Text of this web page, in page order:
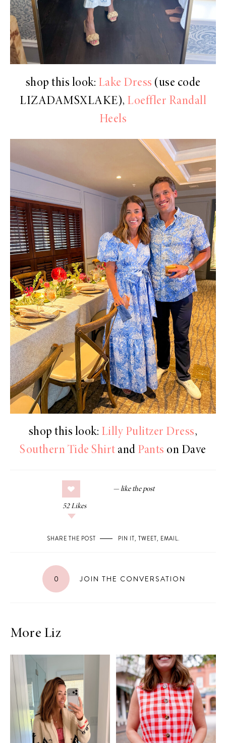
shop this look: Lake Dress (use code
LIZADAMSXLAKE), Loeffler Randall
Heels
shop this look: Lilly Pulitzer Dress,
Southern Tide Shirt and Pants on Dave
52 Likes
SHARE THE POST PIN IT, TWEET, EMAIL.
0 JOIN THE CONVERSATION
More Liz